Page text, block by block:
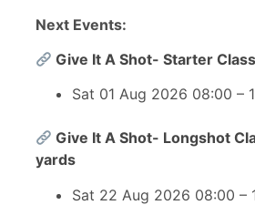
Next Events:
Give It A Shot- Starter Class
Sat 01 Aug 2026 08:00 –
Give It A Shot- Longshot
yards
Sat 22 Aug 2026 08:00 –